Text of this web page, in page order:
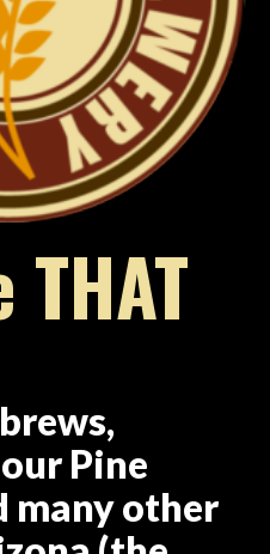
Pine
many other